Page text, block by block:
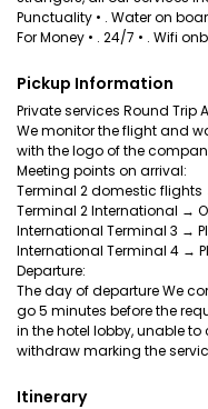
Punctuality • . Water on
For Money • . 24/7 • . Wifi
Pickup Information
Private services Round Trip
We monitor the flight and
with the logo of the
Meeting points on arrival:
Terminal 2 domestic flights
Terminal 2 International →
International Terminal 3 →
International Terminal 4 →
Departure:
The day of departure We
go 5 minutes before the
in the hotel lobby, unable
Itinerary